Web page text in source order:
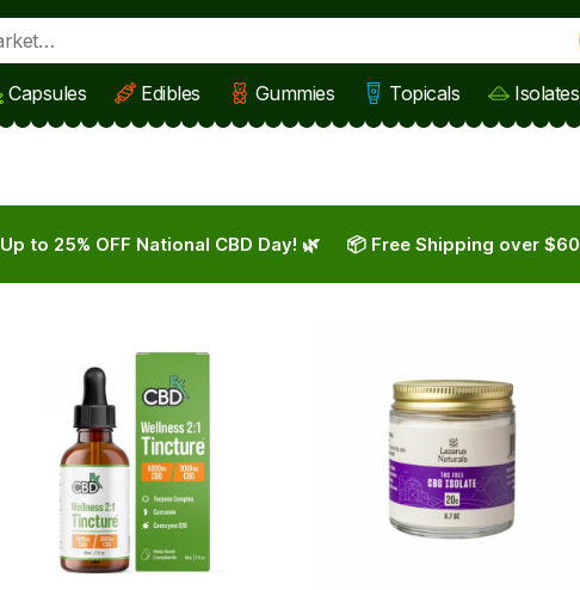
Capsules Edibles Gummies Topicals Isolates
Up to 25% OFF National CBD Day! 🌿 📦 Free Shipping over $60